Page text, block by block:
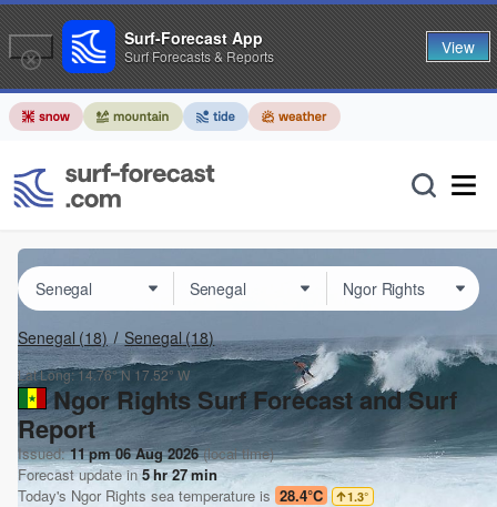
Senegal (18) Senegal (18)
Lat Long:14.76° N 17.52° W
Ngor Rights Surf Forecast and Surf
Report
Issued:11 pm 06 Aug 2026(local time)
Forecast update in5hr27min
Today's Ngor Rights sea temperature is 28.4°C 1.3°
Surf-Forecast App
Surf Forecasts & Reports View